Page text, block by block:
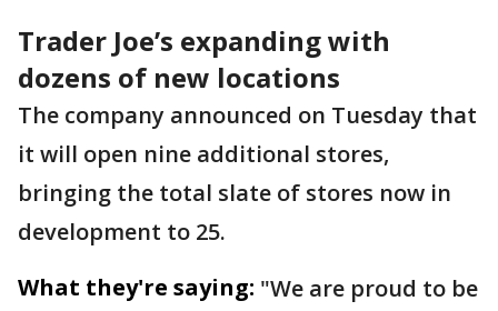
Trader Joe’s expanding with
dozens of new locations
The company announced on Tuesday that
it will open nine additional stores,
bringing the total slate of stores now in
development to 25.
What they're saying: "We are proud to be